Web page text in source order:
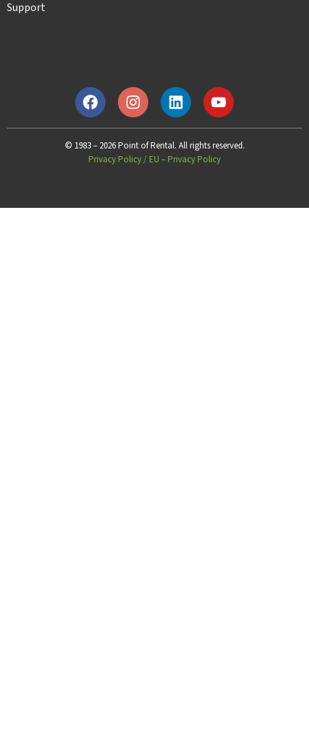
Support
© 1983 – 2026 Point of Rental. All rights reserved.
Privacy Policy/ EU – Privacy Policy